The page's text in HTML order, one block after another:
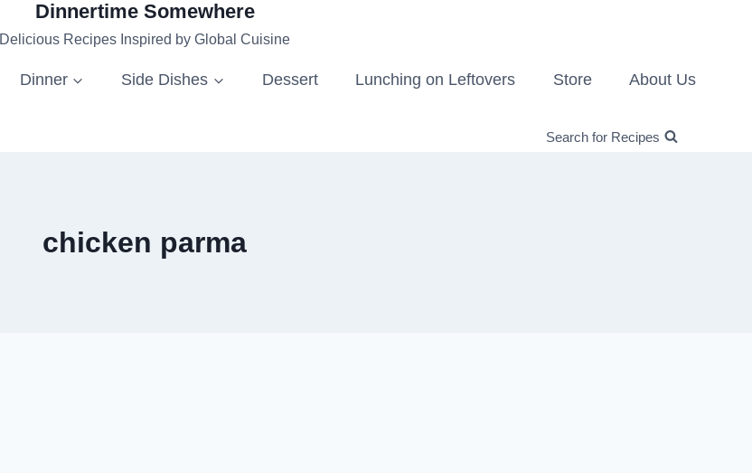
Dinnertime Somewhere
Delicious Recipes Inspired by Global Cuisine
Dinner Side Dishes Dessert Lunching on Leftovers Store About Us
Search for Recipes
chicken parma